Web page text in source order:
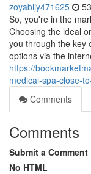
zoyabljy471625
So, you're in the
Choosing the ideal
you through the key
options via the
https://
medical-spa-close-
Comments
Comments
Submit a Comment
No HTML